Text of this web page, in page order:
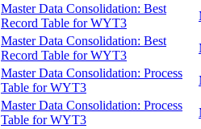
Master Data Consolidation: Best
Record Table for WYT3
Master Data Consolidation: Best
Record Table for WYT3
Master Data Consolidation: Process
Table for WYT3
Master Data Consolidation: Process
Table for WYT3